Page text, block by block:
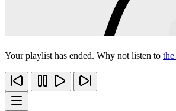
Your playlist has ended. Why not listen to